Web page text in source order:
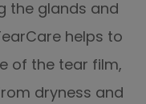
the glands and
helps to
of the tear film,
dryness and